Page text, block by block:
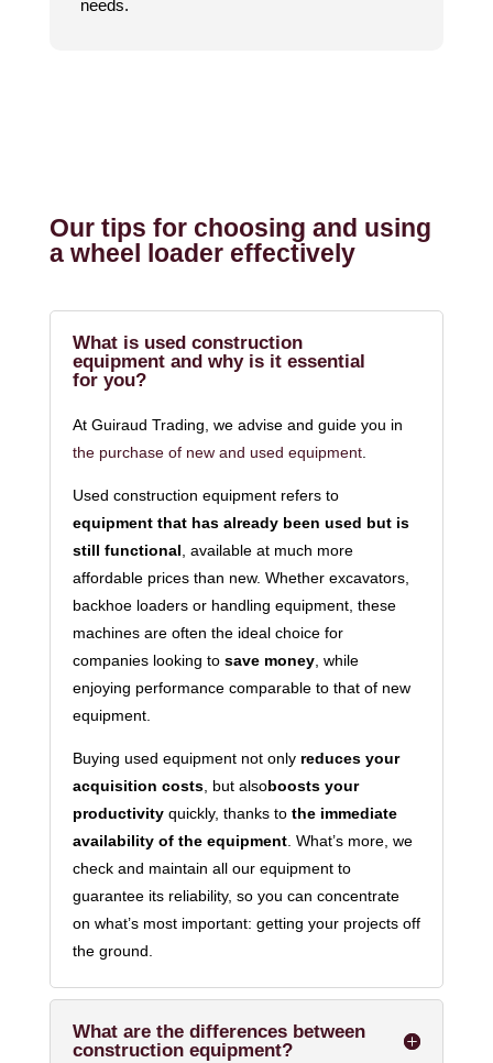
needs.
Our tips for choosing and using
a wheel loader effectively
What is used construction
equipment and why is it essential
for you?
At Guiraud Trading, we advise and guide you in
the purchase of new and used equipment.
Used construction equipment refers to
equipment that has already been used but is
still functional, available at much more
affordable prices than new. Whether excavators,
backhoe loaders or handling equipment, these
machines are often the ideal choice for
companies looking tosave money, while
enjoying performance comparable to that of new
equipment.
Buying used equipment not only reduces your
acquisition costs, but alsoboosts your
productivityquickly, thanks to the immediate
availability of the equipment. What’s more, we
check and maintain all our equipment to
guarantee its reliability, so you can concentrate
on what’s most important: getting your projects off
the ground.
What are the differences between
construction equipment?